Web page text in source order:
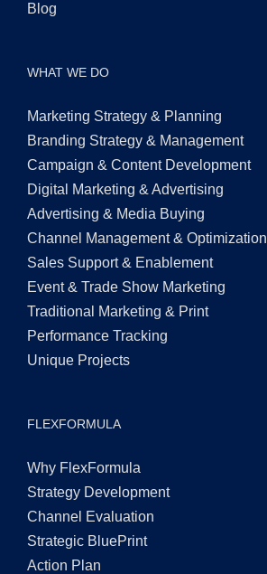
Blog
WHAT WE DO
Marketing Strategy & Planning
Branding Strategy & Management
Campaign & Content Development
Digital Marketing & Advertising
Advertising & Media Buying
Channel Management & Optimization
Sales Support & Enablement
Event & Trade Show Marketing
Traditional Marketing & Print
Performance Tracking
Unique Projects
FLEXFORMULA
Why FlexFormula
Strategy Development
Channel Evaluation
Strategic BluePrint
Action Plan